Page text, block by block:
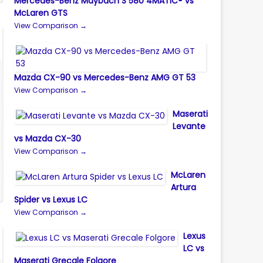
McLaren GTS
View Comparison →
Mazda CX-90 vs Mercedes-Benz AMG GT 53
View Comparison →
Maserati
Levante
vs Mazda CX-30
View Comparison →
McLaren
Artura
Spider vs Lexus LC
View Comparison →
Lexus
LC vs
Maserati Grecale Folgore